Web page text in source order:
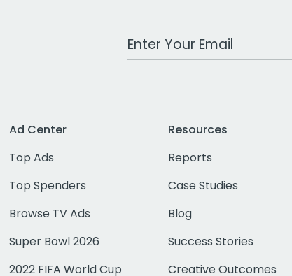
Work Email Address
Ad Center
Top Ads
Top Spenders
Browse TV Ads
Super Bowl 2026
2022 FIFA World Cup
Resources
Reports
Case Studies
Blog
Success Stories
Creative Outcomes